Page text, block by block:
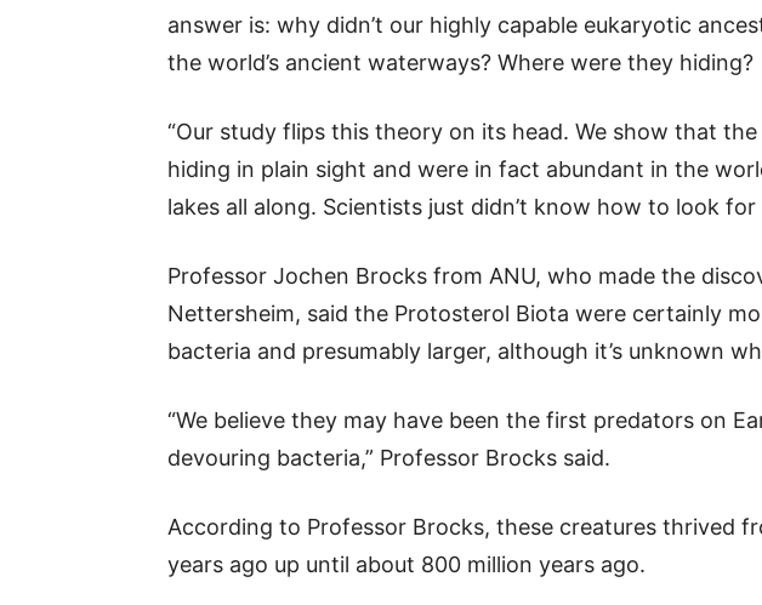
answer is: why didn’t our highly capable eukaryotic
the world’s ancient waterways? Where were they hiding?
“Our study flips this theory on its head. We show that
hiding in plain sight and were in fact abundant in the
lakes all along. Scientists just didn’t know how to look for
Professor Jochen Brocks from ANU, who made the
Nettersheim, said the Protosterol Biota were certainly
bacteria and presumably larger, although it’s unknown
“We believe they may have been the first predators on
devouring bacteria,” Professor Brocks said.
According to Professor Brocks, these creatures thrived
years ago up until about 800 million years ago.